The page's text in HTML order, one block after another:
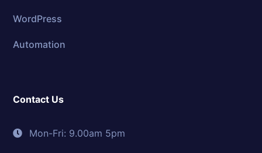
WordPress
Automation
Contact Us
Mon-Fri: 9.00am 5pm